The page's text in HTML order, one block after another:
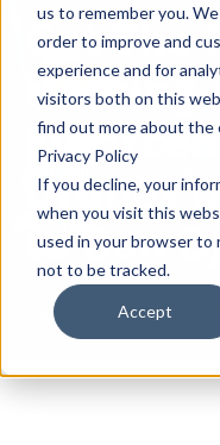
us to remember you.
order to improve and
experience and for
visitors both on this
find out more about the
Privacy Policy
If you decline, your
when you visit this
used in your browser to
not to be tracked.
Accept
Get The
Hearing
Drones
to Ban
May 21, 2024byDJI